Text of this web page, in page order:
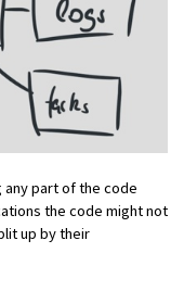
any part of the code
the code might not
up by their